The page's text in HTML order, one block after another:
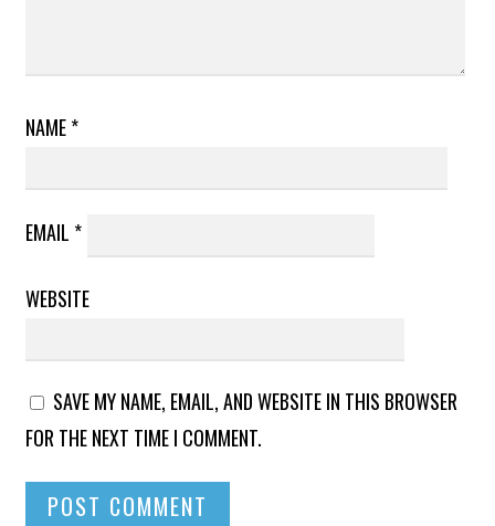
NAME*
EMAIL *
WEBSITE
SAVE MY NAME, EMAIL, AND WEBSITE IN THIS BROWSER
FOR THE NEXT TIME I COMMENT.